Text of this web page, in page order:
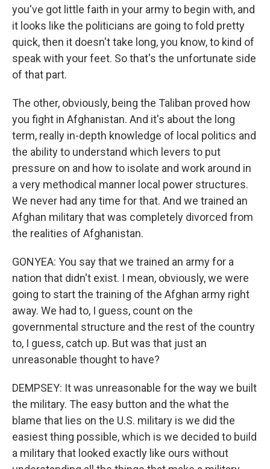
you've got little faith in your army to begin with, and
it looks like the politicians are going to fold pretty
quick, then it doesn't take long, you know, to kind of
speak with your feet. So that's the unfortunate side
of that part.
The other, obviously, being the Taliban proved how
you fight in Afghanistan. And it's about the long
term, really in-depth knowledge of local politics and
the ability to understand which levers to put
pressure on and how to isolate and work around in
a very methodical manner local power structures.
We never had any time for that. And we trained an
Afghan military that was completely divorced from
the realities of Afghanistan.
GONYEA: You say that we trained an army for a
nation that didn't exist. I mean, obviously, we were
going to start the training of the Afghan army right
away. We had to, I guess, count on the
governmental structure and the rest of the country
to, I guess, catch up. But was that just an
unreasonable thought to have?
DEMPSEY: It was unreasonable for the way we built
the military. The easy button and the what the
blame that lies on the U.S. military is we did the
easiest thing possible, which is we decided to build
a military that looked exactly like ours without